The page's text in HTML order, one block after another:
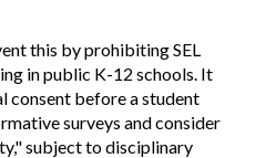
this by prohibiting SEL
in public K-12 schools. It
consent before a student
surveys and consider
subject to disciplinary